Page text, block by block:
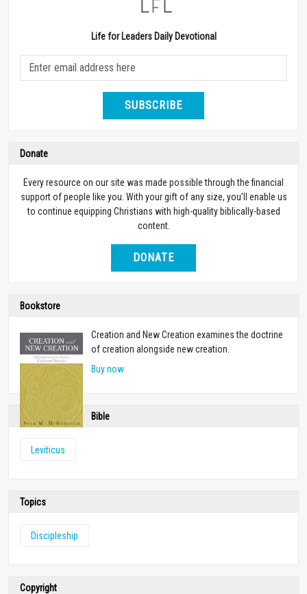
Life for Leaders Daily Devotional
SUBSCRIBE
Donate
Every resource on our site was made possible through the financial
support of people like you. With your gift of any size, you’ll enable us
to continue equipping Christians with high-quality biblically-based
content.
DONATE
Bookstore
Creation and New Creation examines the doctrine
of creation alongside new creation.
Buy now
Bible
Leviticus
Topics
Discipleship
Copyright